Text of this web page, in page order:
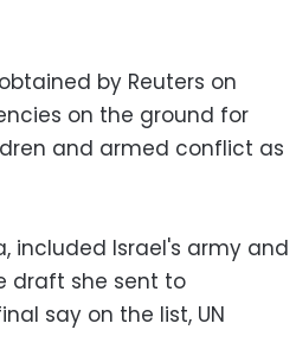
by Reuters on
on the ground for
and armed conflict as
included Israel's army and
draft she sent to
say on the list, UN